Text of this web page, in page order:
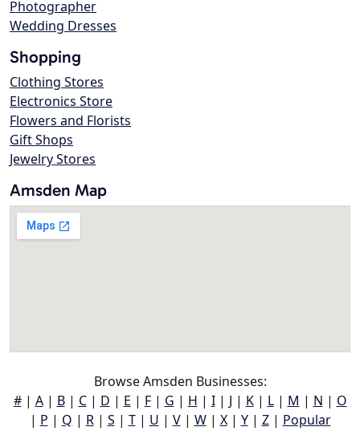
Photographer
Wedding Dresses
Shopping
Clothing Stores
Electronics Store
Flowers and Florists
Gift Shops
Jewelry Stores
Amsden Map
Browse Amsden Businesses:
#| A| B| C| D | E | F| G | H | I| J | K| L| M | N | O
| P | Q | R| S | T| U | V| W| X| Y| Z| Popular